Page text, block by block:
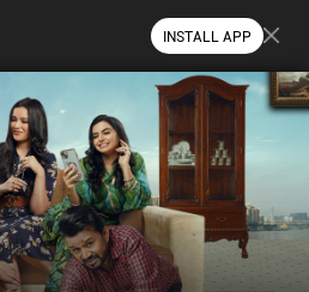
INSTALL APP